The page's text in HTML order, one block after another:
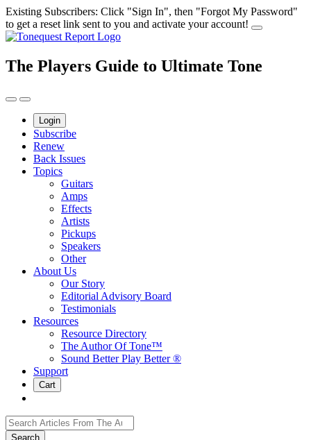
Skip
to
content
Existing Subscribers: Click "Sign In", then "Forgot My Password"
to get a reset link sent to you and activate your account!
The Players Guide to Ultimate Tone
Login
Subscribe
Renew
Back Issues
Topics
Guitars
Amps
Effects
Artists
Pickups
Speakers
Other
About Us
Our Story
Editorial Advisory Board
Testimonials
Resources
Resource Directory
The Author Of Tone™
Sound Better Play Better ®
Support
Cart
Search
for: